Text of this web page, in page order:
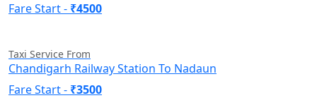
Fare Start - ₹4500
Taxi Service From
Chandigarh Railway Station To Nadaun
Fare Start - ₹3500